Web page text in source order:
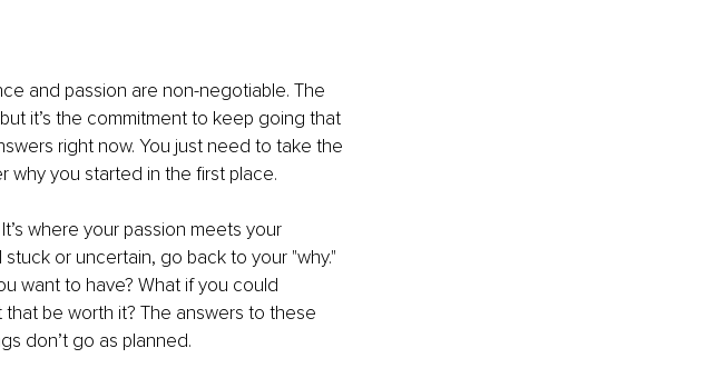
and passion are non-negotiable. The
it’s the commitment to keep going that
right now. You just need to take the
why you started in the first place.
where your passion meets your
or uncertain, go back to your "why."
want to have? What if you could
be worth it? The answers to these
don’t go as planned.